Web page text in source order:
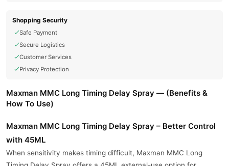
Shopping Security
Safe Payment
Secure Logistics
Customer Services
Privacy Protection
Maxman MMC Long Timing Delay Spray — (Benefits &
How To Use)
Maxman MMC Long Timing Delay Spray – Better Control
with 45ML
When sensitivity makes timing difficult, Maxman MMC Long